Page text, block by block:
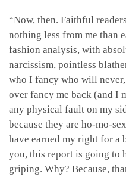
“Now, then. Faithful
nothing less from me than
fashion analysis, with
narcissism, pointless
who I fancy who will
over fancy me back (and I
any physical fault on my
because they are ho-mo-
have earned my right for a
you, this report is going to
griping. Why? Because,